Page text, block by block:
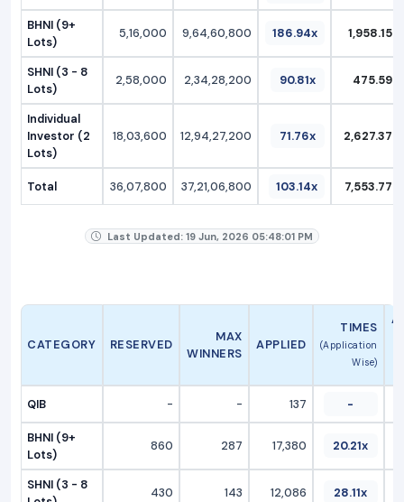
BHNI (9+
Lots)
5,16,000 9,64,60,800 186.94x 1,958.15
SHNI (3 - 8
Lots)
2,58,000 2,34,28,200 90.81x 475.59
Individual
Investor (2
Lots)
18,03,600 12,94,27,200 71.76x 2,627.37
Total 36,07,800 37,21,06,800 103.14x 7,553.77
Last Updated: 19 Jun, 2026 05:48:01 PM
CATEGORY RESERVED
MAX
WINNERS
APPLIED
TIMES
(Application
Wise)
QIB - - 137 -
BHNI (9+
Lots)
860 287 17,380 20.21x
SHNI (3 - 8
430 143 12,086 28.11x